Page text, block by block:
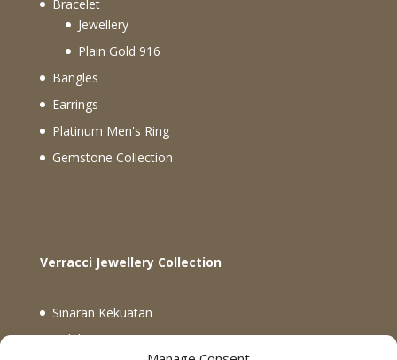
Bracelet
Jewellery
Plain Gold 916
Bangles
Earrings
Platinum Men's Ring
Gemstone Collection
Verracci Jewellery Collection
Sinaran Kekuatan
Koleksi Verracci